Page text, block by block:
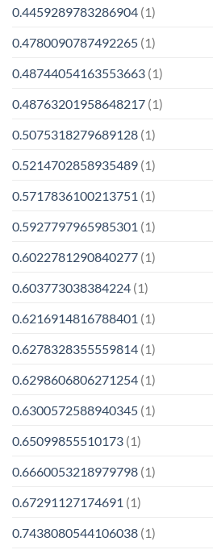
0.4459289783286904 (1)
0.4780090787492265 (1)
0.48744054163553663 (1)
0.48763201958648217 (1)
0.5075318279689128 (1)
0.5214702858935489 (1)
0.5717836100213751 (1)
0.5927797965985301 (1)
0.6022781290840277 (1)
0.603773038384224 (1)
0.6216914816788401 (1)
0.6278328355559814 (1)
0.6298606806271254 (1)
0.6300572588940345 (1)
0.65099855510173 (1)
0.6660053218979798 (1)
0.67291127174691 (1)
0.7438080544106038 (1)